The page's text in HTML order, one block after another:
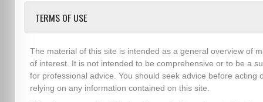
TERMS OF USE
The material of this site is intended as a general overview of
of interest. It is not intended to be comprehensive or to be a
for professional advice. You should seek advice before acting
relying on any information contained on this site.